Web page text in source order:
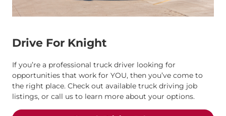
Drive For Knight
If you’re a professional truck driver looking for
opportunities that work for YOU, then you’ve come to
the right place. Check out available truck driving job
listings, or call us to learn more about your options.